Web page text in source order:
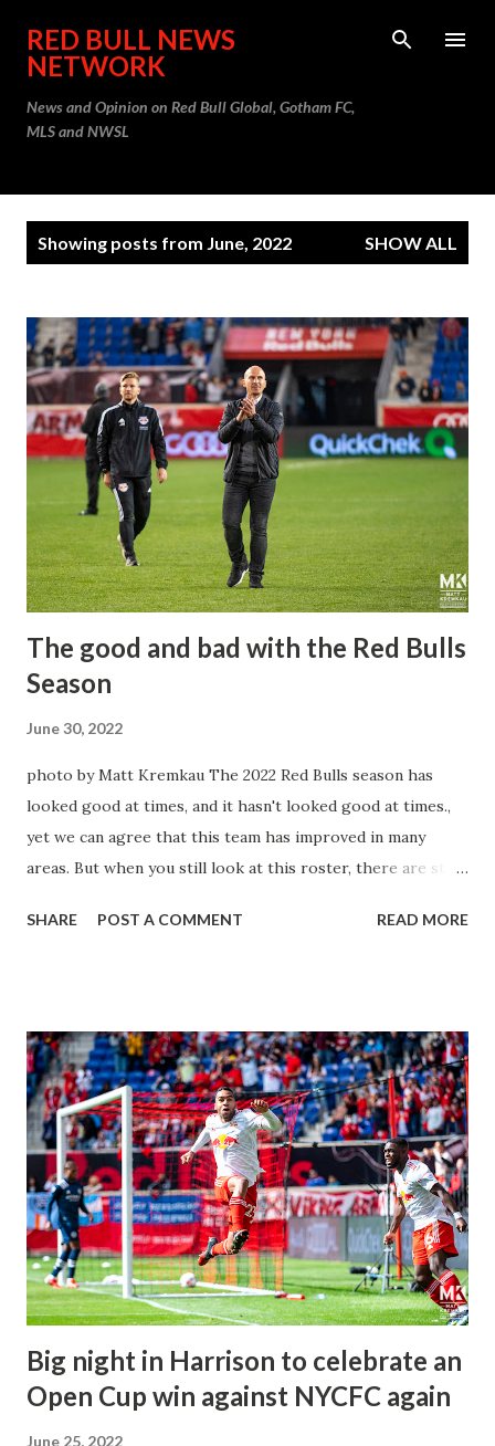
Skip to main content
RED BULL NEWS
NETWORK
News and Opinion on Red Bull Global, Gotham FC,
MLS and NWSL
Showing posts from June, 2022 SHOW ALL
The good and bad with the Red Bulls
Season
June 30, 2022
photo by Matt Kremkau The 2022 Red Bulls season has
looked good at times, and it hasn't looked good at times.,
yet we can agree that this team has improved in many
areas. But when you still look at this roster, there are still
what can't be said is a season that has looked better than
Coach Gerhard Struber, and it's working very well. There
has been solid communication from Carlos Coronel to the
backline of the Nealis Brothers and Captain Aaron Long,
along with the fullbacks of Tom Edwards & John Tolkin.
The midfield has looked solid since the addition of
Luquinhas and Lewis Morgan in the attack. We have seen
some great moments and bangers that we weren't
expecting this season. Cristian Casserers Jr. & Omir
Fernandez have been growing in...
SHARE POST A COMMENT READ MORE
Big night in Harrison to celebrate an
Open Cup win against NYCFC again
June 25, 2022